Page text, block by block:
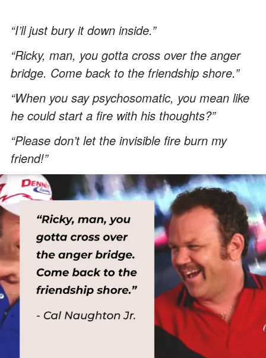
“I’ll just bury it down inside.”
“Ricky, man, you gotta cross over the anger
bridge. Come back to the friendship shore.”
“When you say psychosomatic, you mean like
he could start a fire with his thoughts?”
“Please don’t let the invisible fire burn my
friend!”